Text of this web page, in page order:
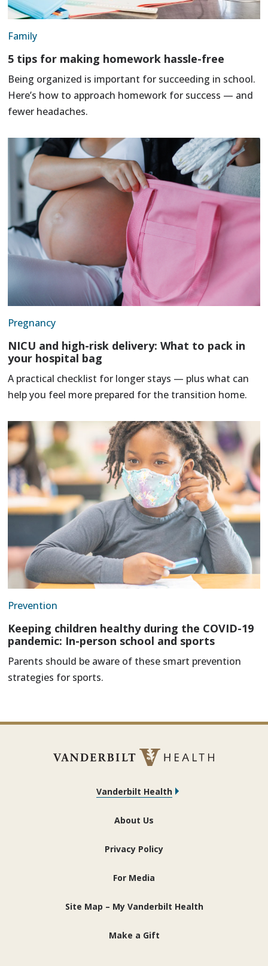
Family
5 tips for making homework hassle-free
Being organized is important for succeeding in school.
Here’s how to approach homework for success — and
fewer headaches.
Pregnancy
NICU and high-risk delivery: What to pack in
your hospital bag
A practical checklist for longer stays — plus what can
help you feel more prepared for the transition home.
Prevention
Keeping children healthy during the COVID-19
pandemic: In-person school and sports
Parents should be aware of these smart prevention
strategies for sports.
Vanderbilt Health
About Us
Privacy Policy
For Media
Site Map – My Vanderbilt Health
Make a Gift